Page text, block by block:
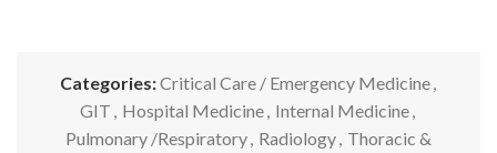
Categories:Critical Care / Emergency Medicine,
GIT , Hospital Medicine, Internal Medicine,
Pulmonary /Respiratory, Radiology, Thoracic &